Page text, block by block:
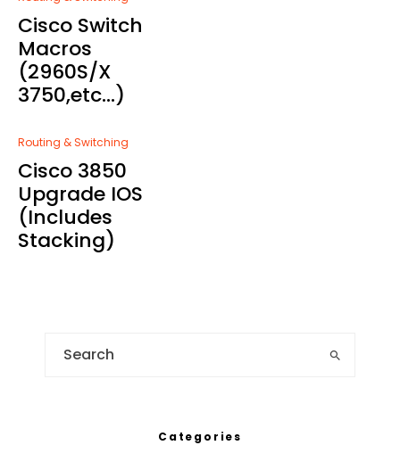
Cisco Switch
Macros
(2960S/X
3750,etc…)
Routing & Switching
Cisco 3850
Upgrade IOS
(Includes
Stacking)
Categories